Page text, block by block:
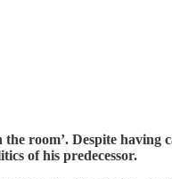
room’. Despite
of his predecessor.